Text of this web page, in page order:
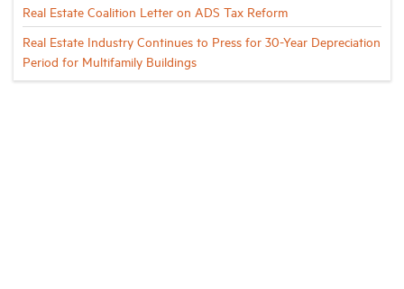
Real Estate Coalition Letter on ADS Tax Reform
Real Estate Industry Continues to Press for 30-Year Depreciation
Period for Multifamily Buildings